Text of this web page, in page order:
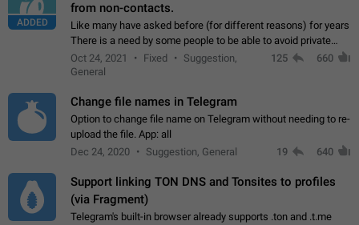
ADDED
from non-contacts.
Like many have asked before (for different reasons) for years
There is a need by some people to be able to avoid private
messages for non-contacts. Why?: There are many reasons
on why to add this feature.…
Oct 24, 2021 Fixed
Suggestion,
General
125 660
Change file names in Telegram
Option to change file name on Telegram without needing to re-
upload the file. App: all
Dec 24, 2020
Suggestion, General 19 640
Support linking TON DNS and Tonsites to profiles
(via Fragment)
Telegram's built-in browser already supports .ton and .t.me